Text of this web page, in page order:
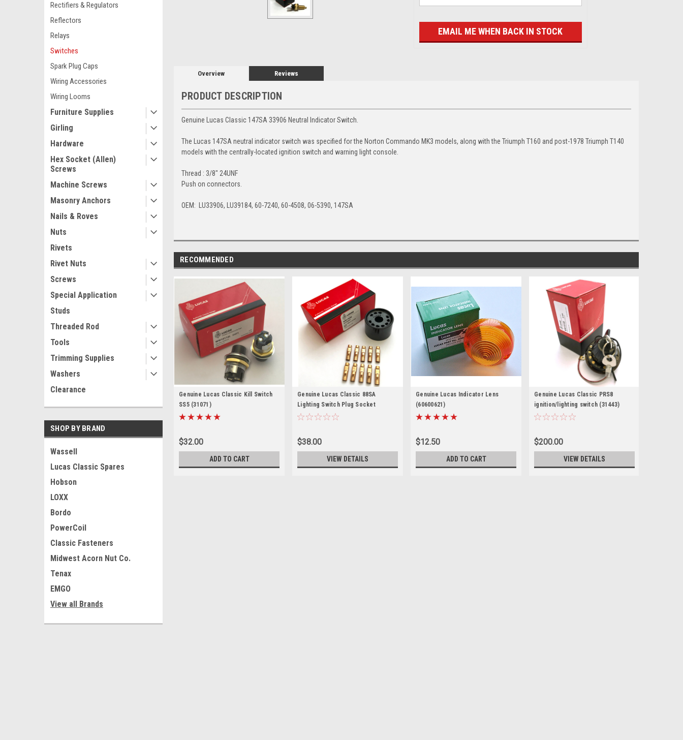
Rectifiers & Regulators
Reflectors
Relays
Switches
Spark Plug Caps
Wiring Accessories
Wiring Looms
Furniture Supplies
Girling
Hardware
Hex Socket (Allen)
Screws
Machine Screws
Masonry Anchors
Nails & Roves
Nuts
Rivets
Rivet Nuts
Screws
Special Application
Studs
Threaded Rod
Tools
Trimming Supplies
Washers
Clearance
SHOP BY BRAND
Wassell
Lucas Classic Spares
Hobson
LOXX
Bordo
PowerCoil
Classic Fasteners
Midwest Acorn Nut Co.
Tenax
EMGO
View all Brands
EMAIL ME WHEN BACK IN STOCK
Overview Reviews
PRODUCT DESCRIPTION
Genuine Lucas Classic 147SA 33906 Neutral Indicator Switch.
The Lucas 147SA neutral indicator switch was specified for the Norton Commando MK3 models, along with the Triumph T160 and post-1978 Triumph T140
models with the centrally-located ignition switch and warning light console.
Thread : 3/8" 24UNF
Push on connectors.
OEM: LU33906, LU39184, 60-7240, 60-4508, 06-5390, 147SA
RECOMMENDED
Genuine Lucas Classic Kill Switch
SS5 (31071)
$32.00
ADD TO CART
Genuine Lucas Classic 88SA
Lighting Switch Plug Socket
$38.00
VIEW DETAILS
Genuine Lucas Indicator Lens
(60600621)
$12.50
ADD TO CART
Genuine Lucas Classic PRS8
ignition/lighting switch (31443)
$200.00
VIEW DETAILS